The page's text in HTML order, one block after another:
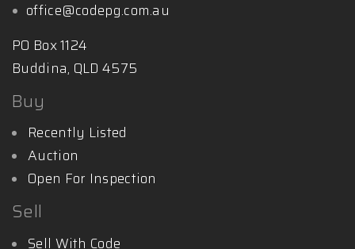
office@codepg.com.au
PO Box 1124
Buddina, QLD 4575
Buy
Recently Listed
Auction
Open For Inspection
Sell
Sell With Code